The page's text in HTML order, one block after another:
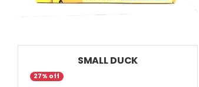
SMALL DUCK
27% off